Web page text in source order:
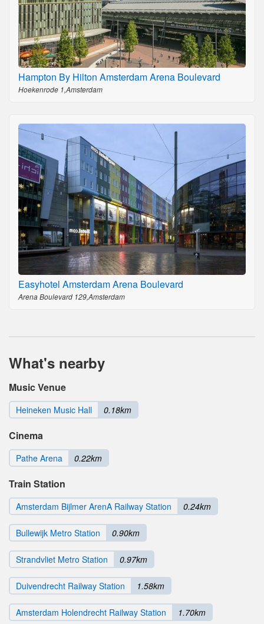
Hampton By Hilton Amsterdam Arena Boulevard
Hoekenrode 1,Amsterdam
Easyhotel Amsterdam Arena Boulevard
Arena Boulevard 129,Amsterdam
What's nearby
Music Venue
Heineken Music Hall 0.18km
Cinema
Pathe Arena 0.22km
Train Station
Amsterdam Bijlmer ArenA Railway Station 0.24km
Bullewijk Metro Station 0.90km
Strandvliet Metro Station 0.97km
Duivendrecht Railway Station 1.58km
Amsterdam Holendrecht Railway Station 1.70km